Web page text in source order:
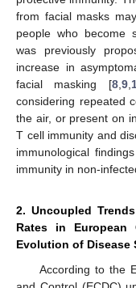
from facial masks
people who become
was previously
increase in
facial masking [8, 9,
considering repeated
the air, or present on
T cell immunity and
immunological
immunity in non-
2. Uncoupled
Rates in
Evolution of Disease
According to the